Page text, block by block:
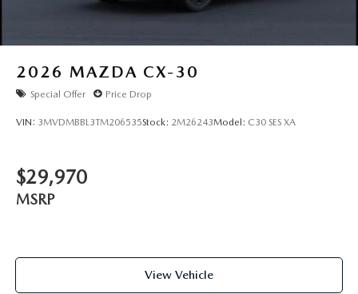
2026 MAZDA CX-30
Special Offer Price Drop
VIN: 3MVDMBBL3TM206535Stock: 2M26243Model: C30 SES XA
$29,970
MSRP
View Vehicle